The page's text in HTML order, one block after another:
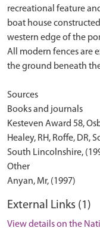
recreational feature
boat house
western edge of the
All modern fences are
the ground beneath
Sources
Books and journals
Kesteven Award 58,
Healey, RH, Roffe, DR,
South Lincolnshire,
Other
External Links (1)
View details on the